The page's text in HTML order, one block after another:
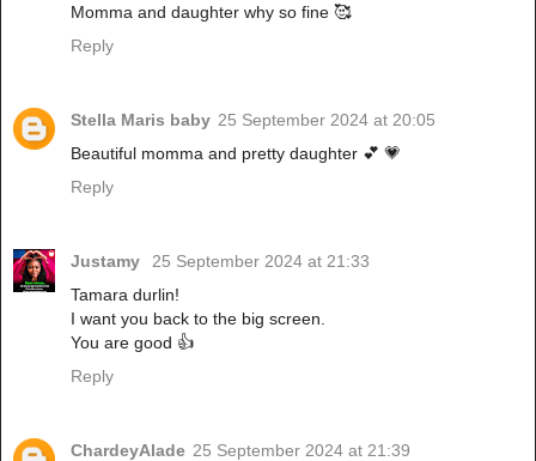
Momma and daughter why so fine 🥰
Reply
Stella Maris baby 25 September 2024 at 20:05
Beautiful momma and pretty daughter 💕 💗
Reply
Justamy
25 September 2024 at 21:33
Tamara durlin!
I want you back to the big screen.
You are good 👍
Reply
ChardeyAlade 25 September 2024 at 21:39